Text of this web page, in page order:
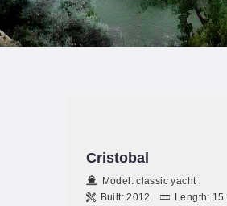
CONTACT US
Cristobal
Model: classic yacht
Built: 2012 Length: